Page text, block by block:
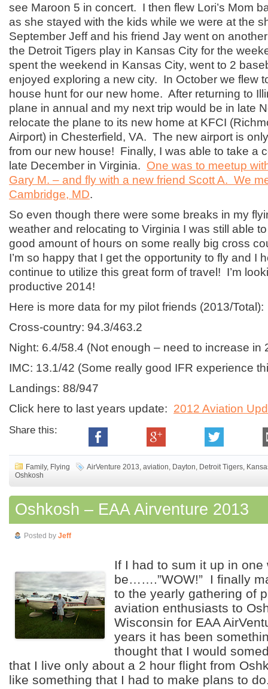
see Maroon 5 in concert. I then flew Lori’s Mom
as she stayed with the kids while we were at the
September Jeff and his friend Jay went on
the Detroit Tigers play in Kansas City for the
spent the weekend in Kansas City, went to 2
enjoyed exploring a new city. In October we flew
house hunt for our new home. After returning to
plane in annual and my next trip would be in late
relocate the plane to its new home at KFCI
Airport) in Chesterfield, VA. The new airport is
from our new house! Finally, I was able to take a
late December in Virginia. One was to meetup
Gary M. – and fly with a new friend Scott A. We
Cambridge, MD.
So even though there were some breaks in my
weather and relocating to Virginia I was still able
good amount of hours on some really big cross
I’m so happy that I get the opportunity to fly and I
continue to utilize this great form of travel! I’m
productive 2014!
Here is more data for my pilot friends (2013/Total):
Cross-country: 94.3/463.2
Night: 6.4/58.4 (Not enough – need to increase in
IMC: 13.1/42 (Some really good IFR experience
Landings: 88/947
Click here to last years update: 2012 Aviation
Share this:
Family, Flying AirVenture 2013, aviation, Dayton, Detroit Tigers,
Oshkosh
Oshkosh – EAA Airventure 2013
Posted by Jeff
If I had to sum it up in one
be…….”WOW!” I finally
to the yearly gathering of
aviation enthusiasts to
Wisconsin for EAA
years it has been
thought that I would
that I live only about a 2 hour flight from
like something that I had to make plans to